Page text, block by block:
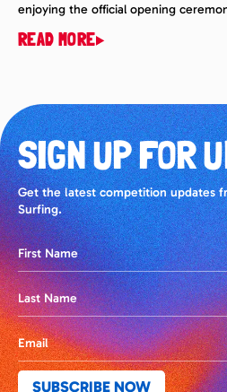
enjoying the official opening
with Lyndon Davis. @ 4:00pm on
Surfing Dogs will be on earlier in the
READ MORE
SIGN UP FOR
Get the latest competition updates
Surfing.